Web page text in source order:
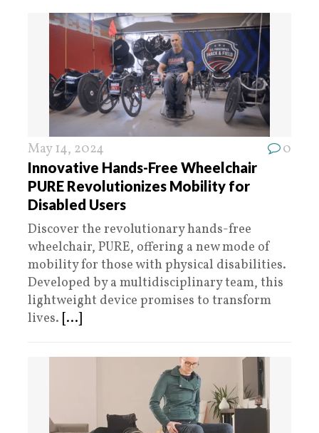
May 14, 2024 0
Innovative Hands-Free Wheelchair
PURE Revolutionizes Mobility for
Disabled Users
Discover the revolutionary hands-free
wheelchair, PURE, offering a new mode of
mobility for those with physical disabilities.
Developed by a multidisciplinary team, this
lightweight device promises to transform
lives. [...]